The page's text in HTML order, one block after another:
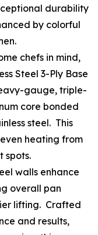
durability
by colorful
chefs in mind,
Steel 3-Ply Base
gauge, triple-
core bonded
steel. This
heating from
spots.
walls enhance
overall pan
lifting. Crafted
and results,